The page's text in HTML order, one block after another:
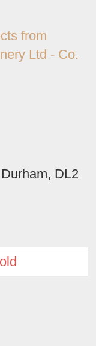
from
Ltd - Co.
DL2